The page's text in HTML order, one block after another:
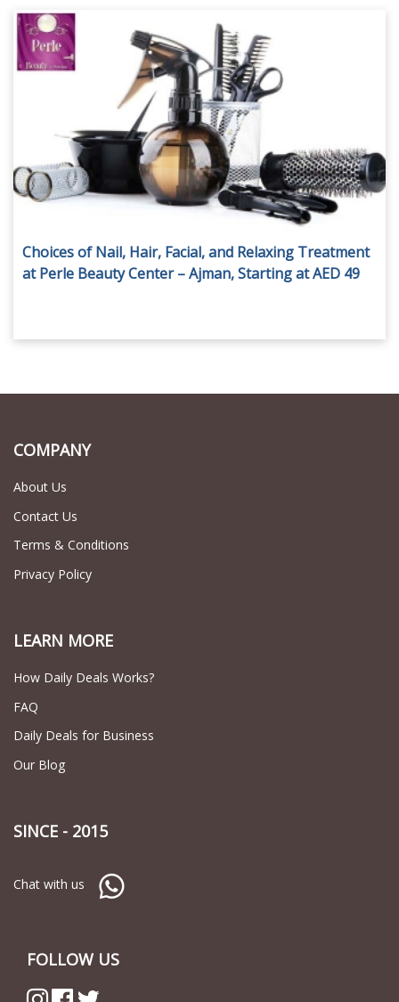
Choices of Nail, Hair, Facial, and Relaxing Treatment
at Perle Beauty Center – Ajman, Starting at AED 49
COMPANY
About Us
Contact Us
Terms & Conditions
Privacy Policy
LEARN MORE
How Daily Deals Works?
FAQ
Daily Deals for Business
Our Blog
SINCE - 2015
Chat with us
FOLLOW US